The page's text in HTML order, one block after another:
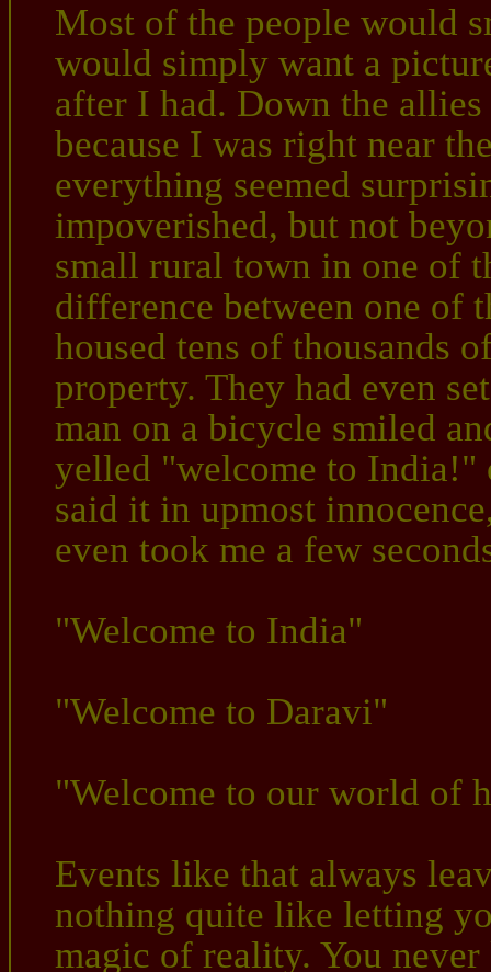
Most of the people would
would simply want a
after I had. Down the
because I was right near
everything seemed
impoverished, but not
small rural town in one of
difference between one of
housed tens of thousands
property. They had even
man on a bicycle smiled
yelled "welcome to India!"
said it in upmost
even took me a few
"Welcome to India"
"Welcome to Daravi"
"Welcome to our world of
Events like that always
nothing quite like letting
magic of reality. You